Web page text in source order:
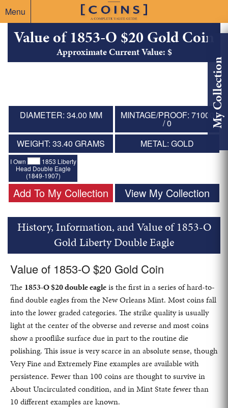
Menu
My Collection
Value of 1853-O $20 Gold Coin
Approximate Current Value: $
DIAMETER: 34.00 MM MINTAGE/PROOF: 71000
/ 0
WEIGHT: 33.40 GRAMS
METAL: GOLD
I Own
1853 Liberty
Head Double Eagle
(1849-1907)
Add To My Collection View My Collection
History, Information, and Value of 1853-O
Gold Liberty Double Eagle
Value of 1853-O $20 Gold Coin
The 1853-O $20 double eagleis the first in a series of hard-to-
find double eagles from the New Orleans Mint. Most coins fall
into the lower graded categories. The strike quality is usually
light at the center of the obverse and reverse and most coins
show a prooflike surface due in part to the routine die
polishing. This issue is very scarce in an absolute sense, though
Very Fine and Extremely Fine examples are available with
persistence. Fewer than 100 coins are thought to survive in
About Uncirculated condition, and in Mint State fewer than
10 different examples are known.